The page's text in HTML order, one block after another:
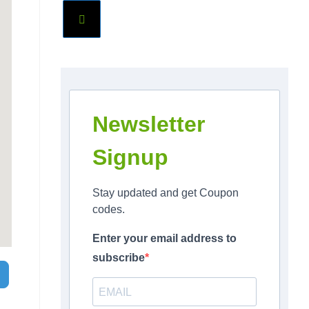
Newsletter
Signup
Stay updated and get Coupon
codes.
Enter your email address to
subscribe